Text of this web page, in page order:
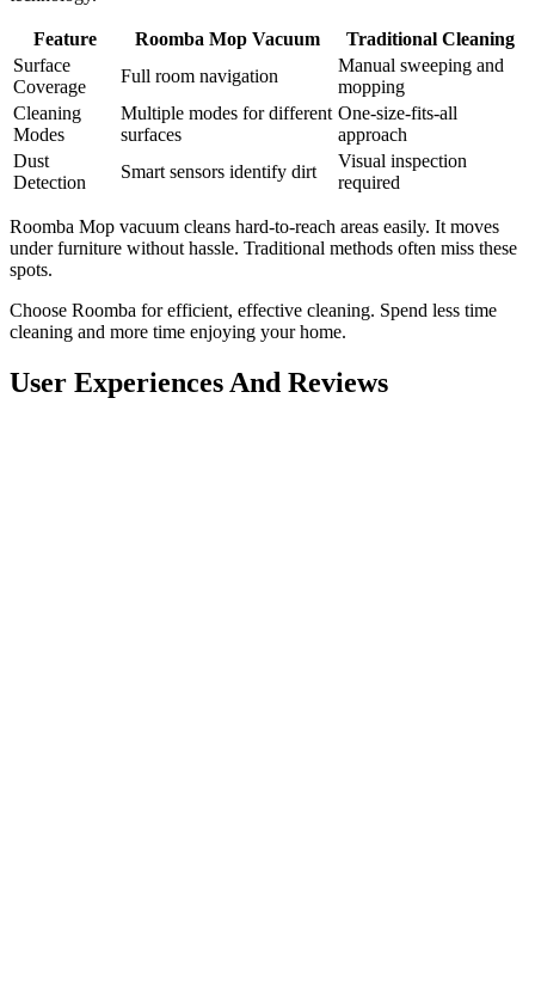
Feature Roomba Mop Vacuum
Traditional Cleaning
Surface
Coverage
Full room navigation
Manual sweeping and
mopping
Cleaning
Modes
Multiple modes for different
surfaces
One-size-fits-all
approach
Dust
Detection
Smart sensors identify dirt
Visual inspection
required
Roomba Mop vacuum cleans hard-to-reach areas easily. It moves
under furniture without hassle. Traditional methods often miss these
spots.
Choose Roomba for efficient, effective cleaning. Spend less time
cleaning and more time enjoying your home.
User Experiences And Reviews